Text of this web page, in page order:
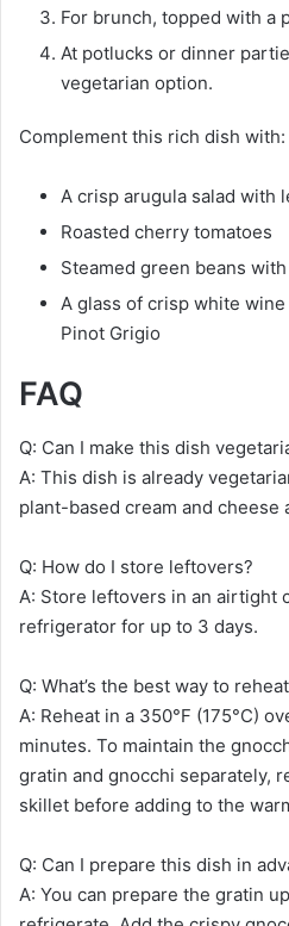
For brunch, topped with a
At potlucks or dinner
vegetarian option.
Complement this rich dish with:
A crisp arugula salad with
Roasted cherry tomatoes
Steamed green beans
A glass of crisp white
Pinot Grigio
FAQ
Q: Can I make this dish
A: This dish is already
plant-based cream and cheese
Q: How do I store leftovers?
A: Store leftovers in an airtight
refrigerator for up to 3 days.
Q: What’s the best way to
A: Reheat in a 350°F (175°C)
minutes. To maintain the
gratin and gnocchi separately,
skillet before adding to the
Q: Can I prepare this dish in
A: You can prepare the gratin